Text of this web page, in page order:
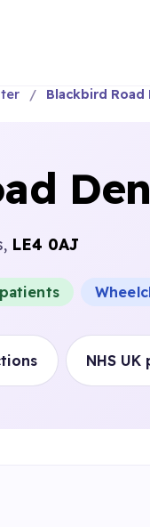
Blackbird Road
LE4 0AJ
NHS